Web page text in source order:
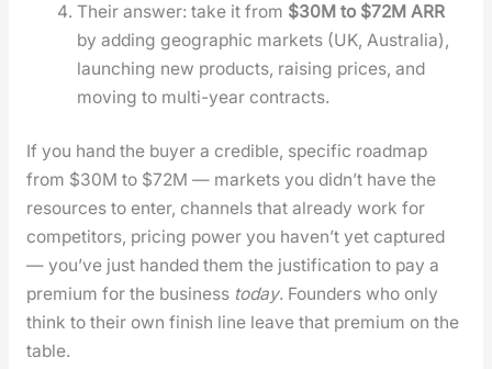
Their answer: take it from $30M to $72M ARR
by adding geo­graph­ic mar­kets (UK, Aus­tralia),
launch­ing new prod­ucts, rais­ing prices, and
mov­ing to mul­ti-year con­tracts.
If you hand the buy­er a cred­i­ble, spe­cif­ic roadmap
from $30M to $72M — mar­kets you did­n’t have the
resources to enter, chan­nels that already work for
com­peti­tors, pric­ing pow­er you haven’t yet cap­tured
— you’ve just hand­ed them the jus­ti­fi­ca­tion to pay a
pre­mi­um for the busi­ness today. Founders who only
think to their own fin­ish line leave that pre­mi­um on the
table.